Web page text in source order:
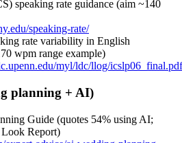
speaking rate guidance (aim ~140
speaking-rate/
rate variability in English
wpm range example)
myl/ldc/llog/icslp06_final.pdf
planning + AI)
Guide (quotes 54% using AI;
Look Report)